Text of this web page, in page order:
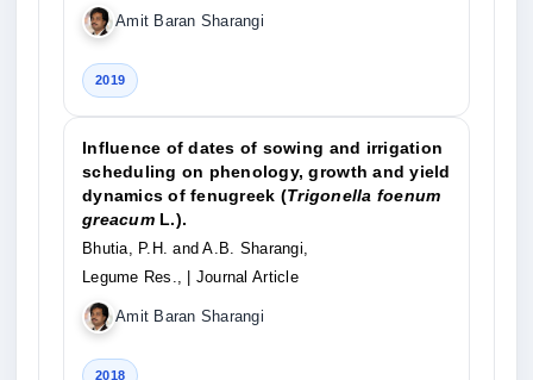
Amit Baran Sharangi
2019
Influence of dates of sowing and irrigation
scheduling on phenology, growth and yield
dynamics of fenugreek (Trigonella foenum
greacumL.).
Bhutia, P.H. and A.B. Sharangi,
Legume Res.,
| Journal Article
Amit Baran Sharangi
2018